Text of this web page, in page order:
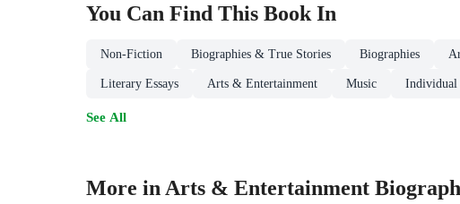
You Can Find This Book In
Non-Fiction Biographies & True Stories Biographies
Literary Essays Arts & Entertainment Music Individual
See All
More in Arts & Entertainment